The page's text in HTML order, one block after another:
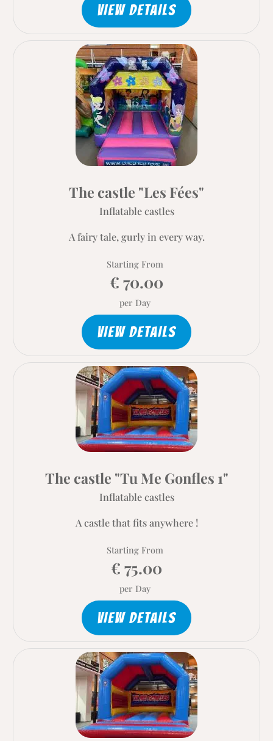
VIEW DETAILS
The castle "Les Fées"
Inflatable castles
A fairy tale, gurly in every way.
Starting From
€ 70.00
per Day
VIEW DETAILS
The castle "Tu Me Gonfles 1"
Inflatable castles
A castle that fits anywhere !
Starting From
€ 75.00
per Day
VIEW DETAILS